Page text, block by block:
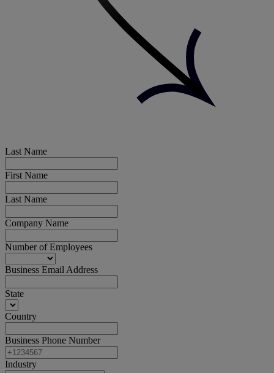
Last Name
First Name
Last Name
Company Name
Number of Employees
Business Email Address
State
Country
Business Phone Number
Industry